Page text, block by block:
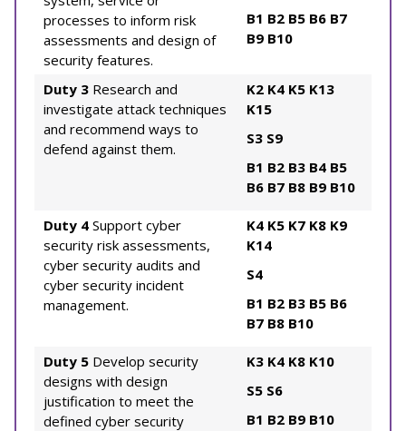
processes to inform risk
assessments and design of
security features.
B1 B2 B5 B6 B7
B9 B10
Duty 3 Research and
investigate attack techniques
and recommend ways to
defend against them.
K2 K4 K5 K13
K15
S3 S9
B1 B2 B3 B4 B5
B6 B7 B8 B9 B10
Duty 4 Support cyber
security risk assessments,
cyber security audits and
cyber security incident
management.
K4 K5 K7 K8 K9
K14
S4
B1 B2 B3 B5 B6
B7 B8 B10
Duty 5 Develop security
designs with design
justification to meet the
defined cyber security
K3 K4 K8 K10
S5 S6
B1 B2 B9 B10